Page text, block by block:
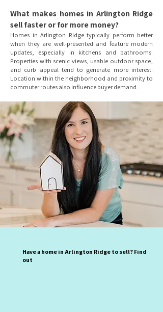
What makes homes in Arlington Ridge
sell faster or for more money?
Homes in Arlington Ridge typically perform better
when they are well-presented and feature modern
updates, especially in kitchens and bathrooms.
Properties with scenic views, usable outdoor space,
and curb appeal tend to generate more interest.
Location within the neighborhood and proximity to
commuter routes also influence buyer demand.
Have a home in Arlington Ridge to sell? Find
out